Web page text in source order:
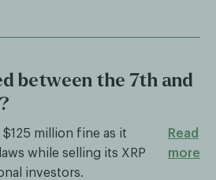
between the 7th and
million fine as it
while selling its XRP
investors.
Read
more